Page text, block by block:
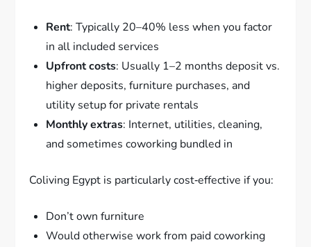
Rent: Typically 20–40% less when you factor
in all included services
Upfront costs: Usually 1–2 months deposit vs.
higher deposits, furniture purchases, and
utility setup for private rentals
Monthly extras: Internet, utilities, cleaning,
and sometimes coworking bundled in
Coliving Egypt is particularly cost‑effective if you:
Don’t own furniture
Would otherwise work from paid coworking